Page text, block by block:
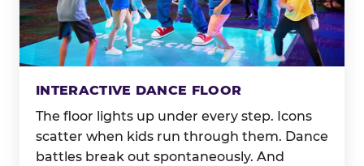
INTERACTIVE DANCE FLOOR
The floor lights up under every step. Icons
scatter when kids run through them. Dance
battles break out spontaneously. And